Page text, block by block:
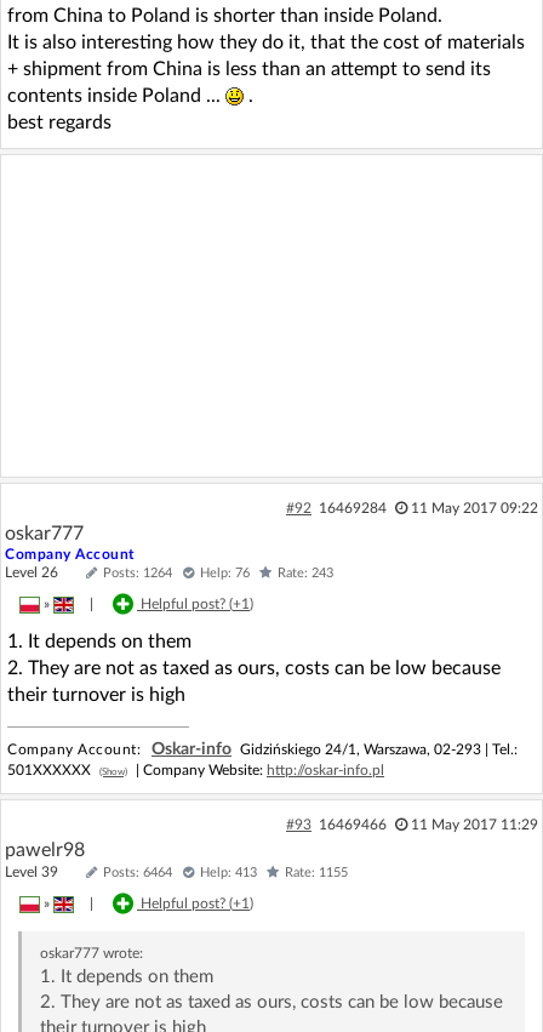
from China to Poland is shorter than inside Poland.
It is also interesting how they do it, that the cost of materials
+ shipment from China is less than an attempt to send its
contents inside Poland ...
.
best regards
#92 16469284 11 May 2017 09:22
oskar777
Company Account
Level 26
Posts: 1264 Help: 76 Rate: 243
» Helpful post? (+1)
1. It depends on them
2. They are not as taxed as ours, costs can be low because
their turnover is high
Company Account: Oskar-info Gidzińskiego 24/1, Warszawa, 02-293 | Tel.:
501XXXXXX
(Show) | Company Website: http://oskar-info.pl
#93 16469466 11 May 2017 11:29
pawelr98
Level 39 Posts: 6464 Help: 413 Rate: 1155
» Helpful post? (+1)
oskar777wrote:
1. It depends on them
2. They are not as taxed as ours, costs can be low because
their turnover is high